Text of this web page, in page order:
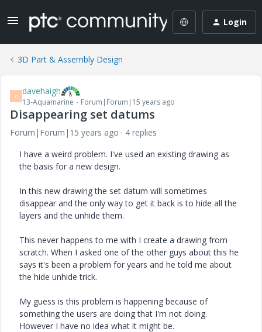
Login
3D Part & Assembly Design
D davehaigh
13-Aquamarine Forum|Forum|15 years ago
Disappearing set datums
Forum|Forum|15 years ago
4 replies
I have a weird problem. I've used an existing drawing as
the basis for a new design.
In this new drawing the set datum will sometimes
disappear and the only way to get it back is to hide all the
layers and the unhide them.
This never happens to me with I create a drawing from
scratch. When I asked one of the other guys about this he
says it's been a problem for years and he told me about
the hide unhide trick.
My guess is this problem is happening because of
something the users are doing that I'm not doing.
However I have no idea what it might be.